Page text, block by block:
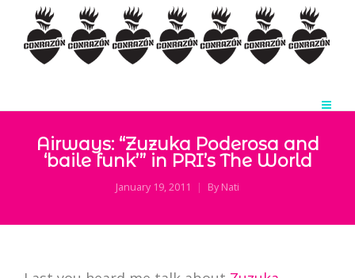
Airways: “Zuzuka Poderosa and
‘baile funk’” in PRI’s The World
January 19, 2011 By Nati